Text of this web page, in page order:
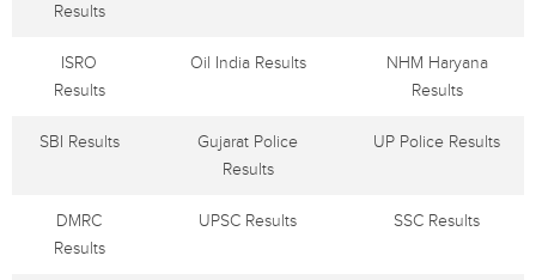
Results
ISRO
Results
Oil India Results
NHM Haryana
Results
SBI Results
Gujarat Police
Results
UP Police Results
DMRC
Results
UPSC Results SSC Results